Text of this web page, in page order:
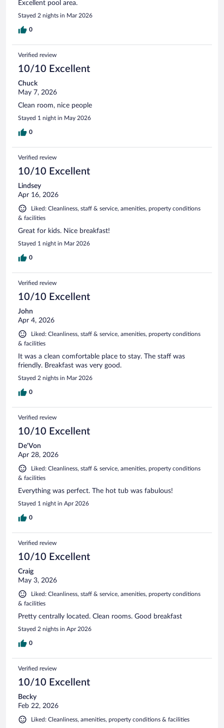
Excellent pool area.
Stayed 2 nights in Mar 2026
0
Verified review
10/10 Excellent
Chuck
May 7, 2026
Clean room, nice people
Stayed 1 night in May 2026
0
Verified review
10/10 Excellent
Lindsey
Apr 16, 2026
Liked: Cleanliness, staff & service, amenities, property conditions
& facilities
Great for kids. Nice breakfast!
Stayed 1 night in Mar 2026
0
Verified review
10/10 Excellent
John
Apr 4, 2026
Liked: Cleanliness, staff & service, amenities, property conditions
& facilities
It was a clean comfortable place to stay. The staff was
friendly. Breakfast was very good.
Stayed 2 nights in Mar 2026
0
Verified review
10/10 Excellent
De'Von
Apr 28, 2026
Liked: Cleanliness, staff & service, amenities, property conditions
& facilities
Everything was perfect. The hot tub was fabulous!
Stayed 1 night in Apr 2026
0
Verified review
10/10 Excellent
Craig
May 3, 2026
Liked: Cleanliness, staff & service, amenities, property conditions
& facilities
Pretty centrally located. Clean rooms. Good breakfast
Stayed 2 nights in Apr 2026
0
Verified review
10/10 Excellent
Becky
Feb 22, 2026
Liked: Cleanliness, amenities, property conditions & facilities